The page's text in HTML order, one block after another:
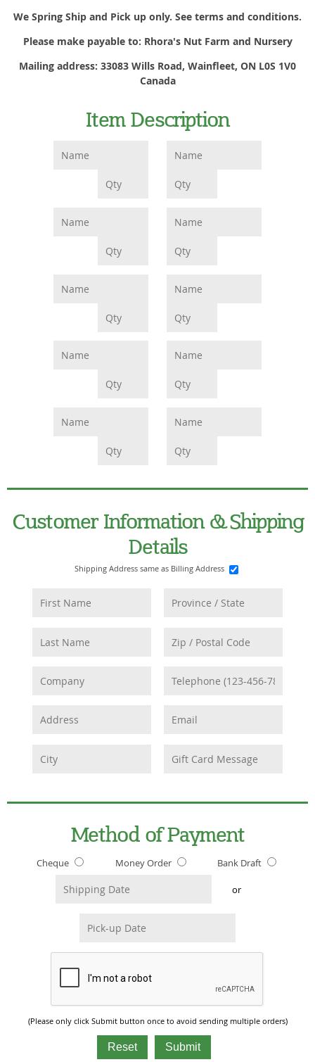
We Spring Ship and Pick up only. See terms and conditions.
Please make payable to: Rhora's Nut Farm and Nursery
Mailing address: 33083 Wills Road, Wainfleet, ON L0S 1V0
Canada
Item Description
Customer Information & Shipping
Details
Shipping Address same as Billing Address
Method of Payment
Cheque Money Order Bank Draft
or
(Please only click Submit button once to avoid sending multiple orders)